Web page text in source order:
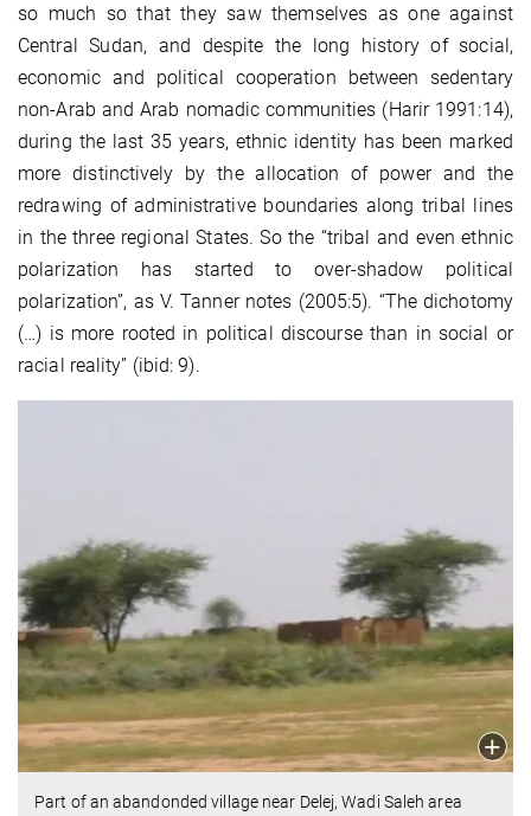
so much so that they saw themselves as one against
Central Sudan, and despite the long history of social,
economic and political cooperation between sedentary
non-Arab and Arab nomadic communities (Harir 1991:14),
during the last 35 years, ethnic identity has been marked
more distinctively by the allocation of power and the
redrawing of administrative boundaries along tribal lines
in the three regional States. So the “tribal and even ethnic
polarization has started to over-shadow political
polarization”, as V. Tanner notes (2005:5). “The dichotomy
(…) is more rooted in political discourse than in social or
racial reality” (ibid: 9).
Part of an abandonded village near Delej, Wadi Saleh area